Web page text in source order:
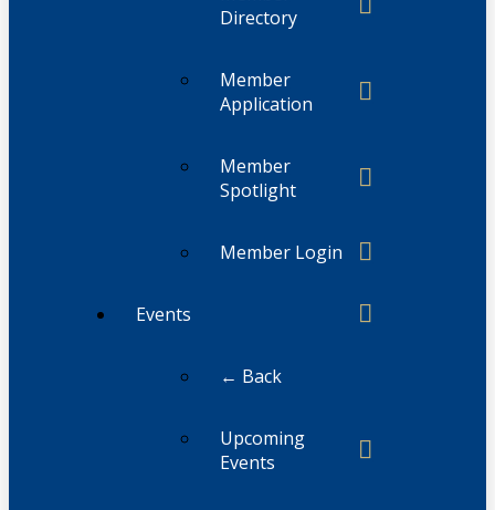
Directory
Member
Application
Member
Spotlight
Member Login
Events
← Back
Upcoming
Events